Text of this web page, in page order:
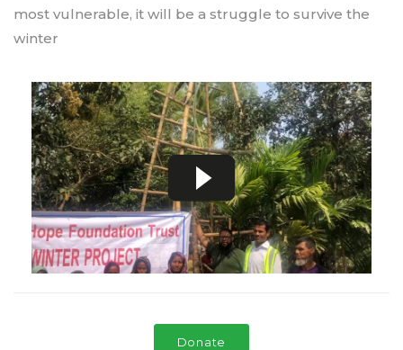
most vulnerable, it will be a struggle to survive the
winter
Donate